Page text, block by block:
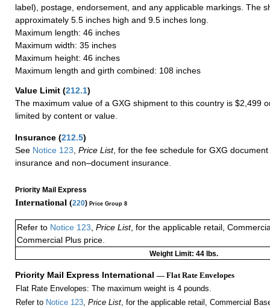
label), postage, endorsement, and any applicable markings. The
approximately 5.5 inches high and 9.5 inches long.
Maximum length: 46 inches
Maximum width: 35 inches
Maximum height: 46 inches
Maximum length and girth combined: 108 inches
Value Limit (212.1)
The maximum value of a GXG shipment to this country is $2,499
limited by content or value.
Insurance (212.5)
See Notice 123 Price List, for the fee schedule for GXG
insurance and non–document insurance.
Priority Mail Express
International (220) Price Group 8
Refer to Notice 123, Price List, for the applicable retail,
Commercial Plus price.
Weight Limit: 44 lbs.
Priority Mail Express International — Flat Rate Envelopes
Flat Rate Envelopes: The maximum weight is 4 pounds.
Refer to Notice 123, Price List, for the applicable retail, Commercial